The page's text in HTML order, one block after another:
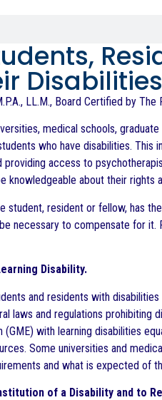
Disabilities
LL.M., Board Certified by
medical schools,
who have disabilities. This
providing access to
knowledgeable about their rights
student, resident or fellow, has
necessary to compensate for
Disability.
and residents with
laws and regulations prohibiting
with learning disabilities
Some universities and
and what is expected of
of a Disability and to